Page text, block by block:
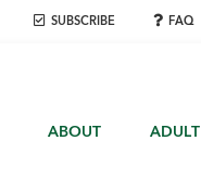
SUBSCRIBE FAQ
ABOUT ADULT